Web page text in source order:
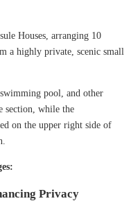
Houses, arranging 10
a highly private, scenic small
pool, and other
section, while the
on the upper right side of
Privacy